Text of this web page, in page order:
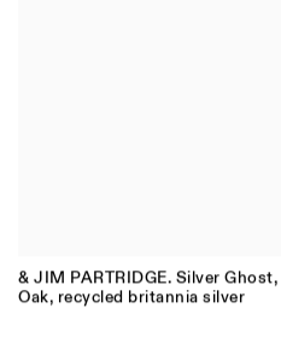
& JIM PARTRIDGE. Silver Ghost,
Oak, recycled britannia silver